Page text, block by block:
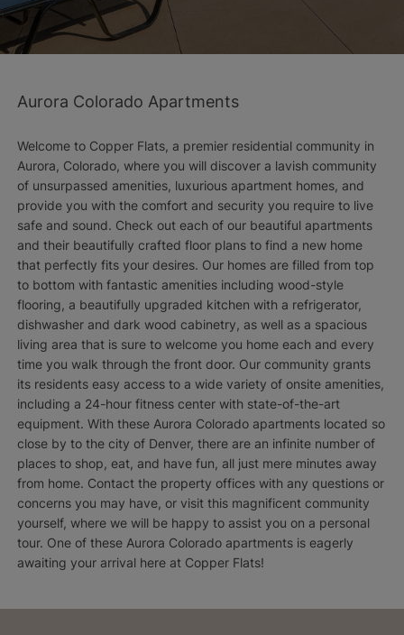
Aurora Colorado Apartments
Welcome to Copper Flats, a premier residential community in
Aurora, Colorado, where you will discover a lavish community
of unsurpassed amenities, luxurious apartment homes, and
provide you with the comfort and security you require to live
safe and sound. Check out each of our beautiful apartments
and their beautifully crafted floor plans to find a new home
that perfectly fits your desires. Our homes are filled from top
to bottom with fantastic amenities including wood-style
flooring, a beautifully upgraded kitchen with a refrigerator,
dishwasher and dark wood cabinetry, as well as a spacious
living area that is sure to welcome you home each and every
time you walk through the front door. Our community grants
its residents easy access to a wide variety of onsite amenities,
including a 24-hour fitness center with state-of-the-art
equipment. With these Aurora Colorado apartments located so
close by to the city of Denver, there are an infinite number of
places to shop, eat, and have fun, all just mere minutes away
from home. Contact the property offices with any questions or
concerns you may have, or visit this magnificent community
yourself, where we will be happy to assist you on a personal
tour. One of these Aurora Colorado apartments is eagerly
awaiting your arrival here at Copper Flats!